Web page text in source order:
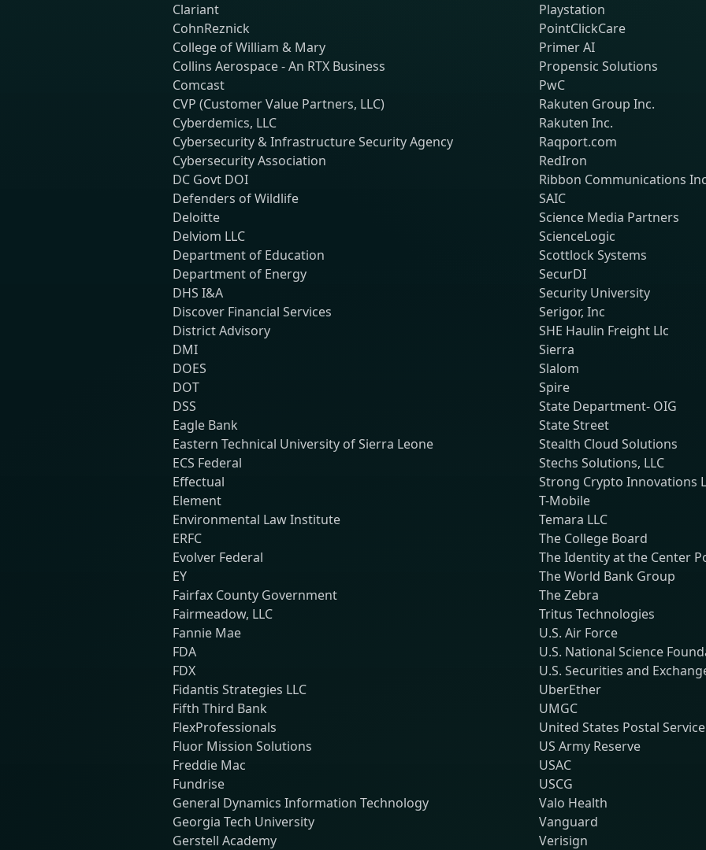
Clariant
CohnReznick
College of William & Mary
Collins Aerospace - An RTX Business
Comcast
CVP (Customer Value Partners, LLC)
Cyberdemics, LLC
Cybersecurity & Infrastructure Security Agency
Cybersecurity Association
DC Govt DOI
Defenders of Wildlife
Deloitte
Delviom LLC
Department of Education
Department of Energy
DHS I&A
Discover Financial Services
District Advisory
DMI
DOES
DOT
DSS
Eagle Bank
Eastern Technical University of Sierra Leone
ECS Federal
Effectual
Element
Environmental Law Institute
ERFC
Evolver Federal
EY
Fairfax County Government
Fairmeadow, LLC
Fannie Mae
FDA
FDX
Fidantis Strategies LLC
Fifth Third Bank
FlexProfessionals
Fluor Mission Solutions
Freddie Mac
Fundrise
General Dynamics Information Technology
Georgia Tech University
Gerstell Academy
Playstation
PointClickCare
Primer AI
Propensic Solutions
PwC
Rakuten Group Inc.
Rakuten Inc.
Raqport.com
RedIron
Ribbon Communications
SAIC
Science Media Partners
ScienceLogic
Scottlock Systems
SecurDI
Security University
Serigor, Inc
SHE Haulin Freight Llc
Sierra
Slalom
Spire
State Department- OIG
State Street
Stealth Cloud Solutions
Stechs Solutions, LLC
Strong Crypto Innovations
T-Mobile
Temara LLC
The College Board
The Identity at the Center
The World Bank Group
The Zebra
Tritus Technologies
U.S. Air Force
U.S. National Science
U.S. Securities and
UberEther
UMGC
United States Postal Service
US Army Reserve
USAC
USCG
Valo Health
Vanguard
Verisign